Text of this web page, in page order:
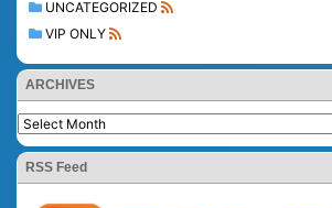
UNCATEGORIZED
VIP ONLY
ARCHIVES
RSS Feed